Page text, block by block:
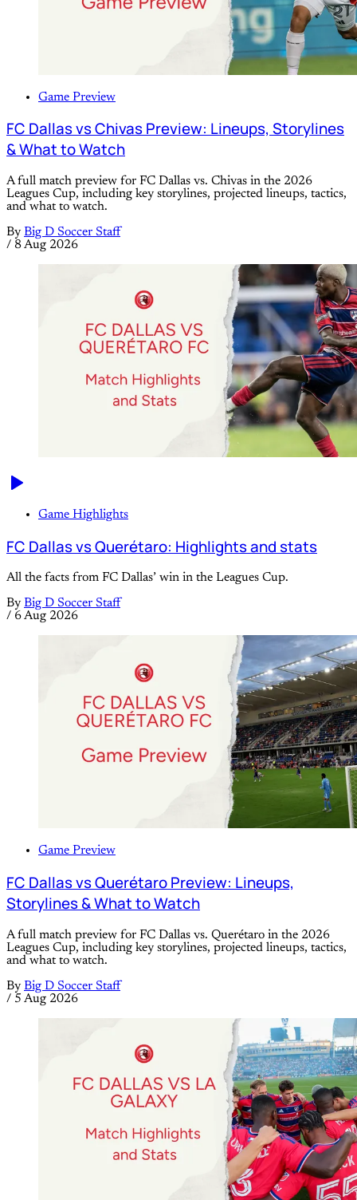
Game Preview
FC Dallas vs Chivas Preview: Lineups, Storylines
& What to Watch
A full match preview for FC Dallas vs. Chivas in the 2026
Leagues Cup, including key storylines, projected lineups, tactics,
and what to watch.
By Big D Soccer Staff
/ 8 Aug 2026
Game Highlights
FC Dallas vs Querétaro: Highlights and stats
All the facts from FC Dallas’ win in the Leagues Cup.
By Big D Soccer Staff
/ 6 Aug 2026
Game Preview
FC Dallas vs Querétaro Preview: Lineups,
Storylines & What to Watch
A full match preview for FC Dallas vs. Querétaro in the 2026
Leagues Cup, including key storylines, projected lineups, tactics,
and what to watch.
By Big D Soccer Staff
/ 5 Aug 2026